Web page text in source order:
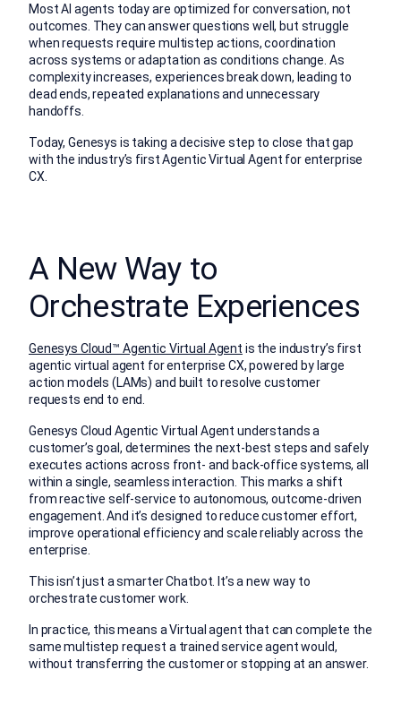
Most AI agents today are optimized for conversation, not
outcomes. They can answer questions well, but struggle
when requests require multistep actions, coordination
across systems or adaptation as conditions change. As
complexity increases, experiences break down, leading to
dead ends, repeated explanations and unnecessary
handoffs.
Today, Genesys is taking a decisive step to close that gap
with the industry’s first Agentic Virtual Agent for enterprise
CX.
A New Way to
Orchestrate Experiences
Genesys Cloud™ Agentic Virtual Agent is the industry’s first
agentic virtual agent for enterprise CX, powered by large
action models (LAMs) and built to resolve customer
requests end to end.
Genesys Cloud Agentic Virtual Agent understands a
customer’s goal, determines the next-best steps and safely
executes actions across front- and back-office systems, all
within a single, seamless interaction. This marks a shift
from reactive self-service to autonomous, outcome-driven
engagement. And it’s designed to reduce customer effort,
improve operational efficiency and scale reliably across the
enterprise.
This isn’t just a smarter Chatbot. It’s a new way to
orchestrate customer work.
In practice, this means a Virtual agent that can complete the
same multistep request a trained service agent would,
without transferring the customer or stopping at an answer.